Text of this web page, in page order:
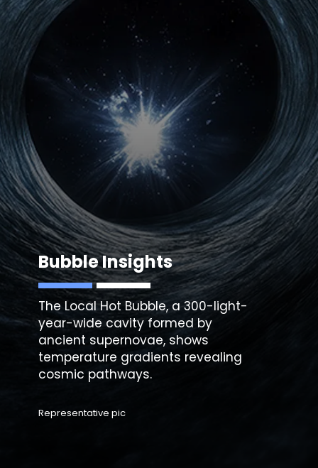
Bubble Insights
The Local Hot Bubble, a 300-light-
year-wide cavity formed by
ancient supernovae, shows
temperature gradients revealing
Representative pic